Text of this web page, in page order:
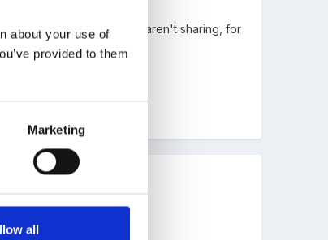
about your use of
provided to them
Marketing
all
to the photos if other aren't sharing, for